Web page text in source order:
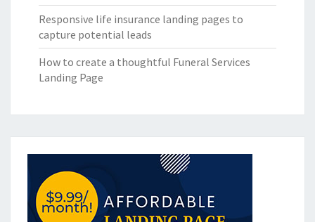
Responsive life insurance landing pages to
capture potential leads
How to create a thoughtful Funeral Services
Landing Page